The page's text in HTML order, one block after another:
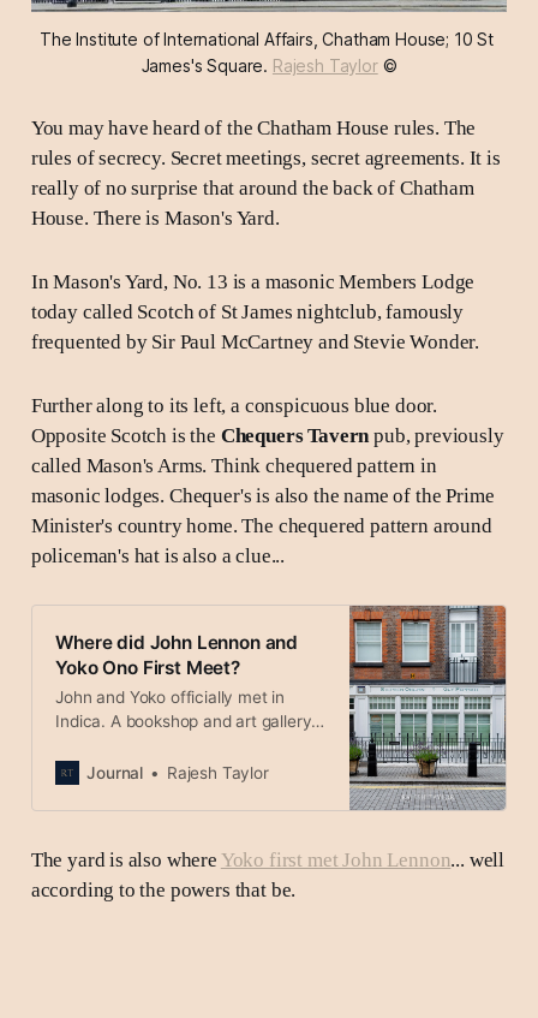
The Institute of International Affairs, Chatham House; 10 St
James's Square. Rajesh Taylor ©
You may have heard of the Chatham House rules. The
rules of secrecy. Secret meetings, secret agreements. It is
really of no surprise that around the back of Chatham
House. There is Mason's Yard.
In Mason's Yard, No. 13 is a masonic Members Lodge
today called Scotch of St James nightclub, famously
frequented by Sir Paul McCartney and Stevie Wonder.
Further along to its left, a conspicuous blue door.
Opposite Scotch is the Chequers Tavernpub, previously
called Mason's Arms. Think chequered pattern in
masonic lodges. Chequer's is also the name of the Prime
Minister's country home. The chequered pattern around
policeman's hat is also a clue...
Where did John Lennon and
Yoko Ono First Meet?
John and Yoko officially met in
Indica. A bookshop and art gallery
the Beatles left for India.
Journal Rajesh Taylor
The yard is also where Yoko first met John Lennon... well
according to the powers that be.